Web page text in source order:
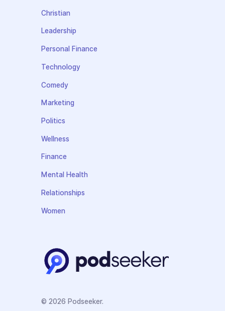
Christian
Leadership
Personal Finance
Technology
Comedy
Marketing
Politics
Wellness
Finance
Mental Health
Relationships
Women
© 2026 Podseeker.